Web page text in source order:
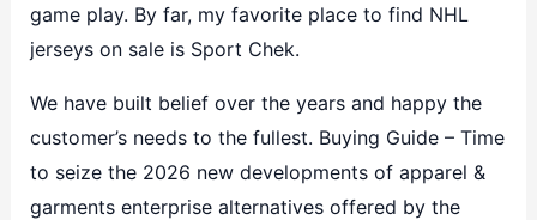
game play. By far, my favorite place to find NHL
jerseys on sale is Sport Chek.
We have built belief over the years and happy the
customer’s needs to the fullest. Buying Guide – Time
to seize the 2026 new developments of apparel &
garments enterprise alternatives offered by the